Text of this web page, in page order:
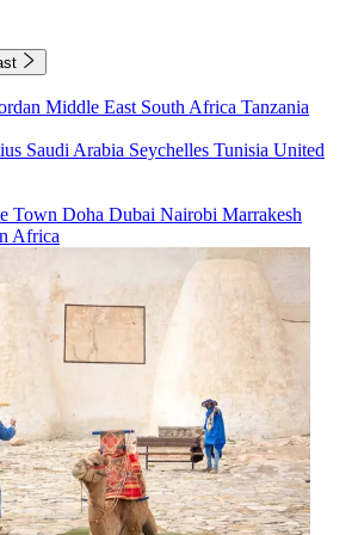
Middle East South Africa Tanzania
Saudi Arabia Seychelles Tunisia United
Town Doha Dubai Nairobi Marrakesh
Africa